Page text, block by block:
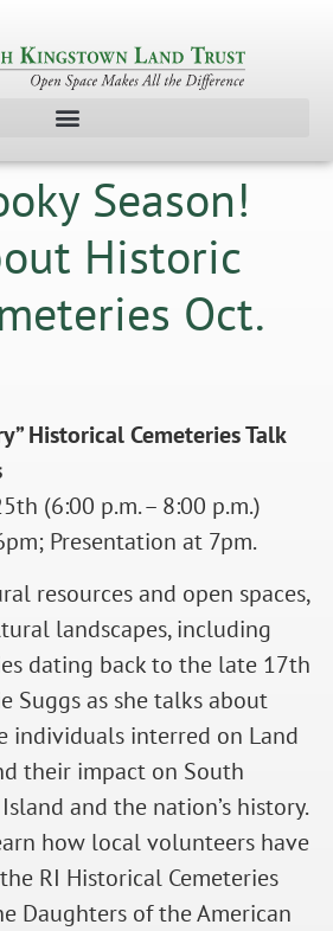
Season!
Historic
Oct.
Historical Cemeteries Talk
(6:00 p.m. – 8:00 p.m.)
Presentation at 7pm.
resources and open spaces,
landscapes, including
dating back to the late 17th
Suggs as she talks about
individuals interred on Land
their impact on South
and the nation’s history.
how local volunteers have
RI Historical Cemeteries
Daughters of the American